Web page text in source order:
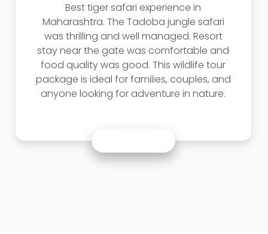
Best tiger safari experience in
Maharashtra. The Tadoba jungle safari
was thrilling and well managed. Resort
stay near the gate was comfortable and
food quality was good. This wildlife tour
package is ideal for families, couples, and
anyone looking for adventure in nature.